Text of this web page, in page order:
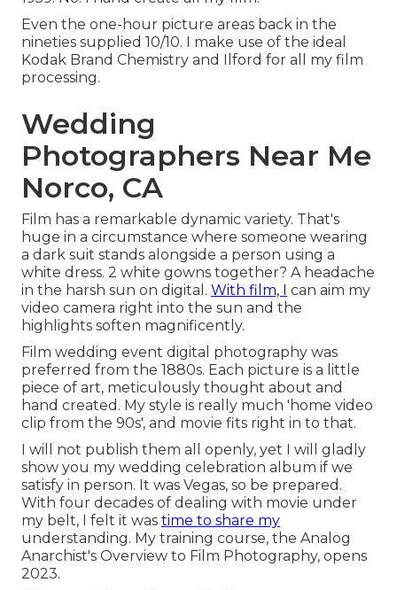
Even the one-hour picture areas back in the
nineties supplied 10/10. I make use of the ideal
Kodak Brand Chemistry and Ilford for all my film
processing.
Wedding
Photographers Near Me
Norco, CA
Film has a remarkable dynamic variety. That's
huge in a circumstance where someone wearing
a dark suit stands alongside a person using a
white dress. 2 white gowns together? A headache
in the harsh sun on digital. With film, I can aim my
video camera right into the sun and the
highlights soften magnificently.
Film wedding event digital photography was
preferred from the 1880s. Each picture is a little
piece of art, meticulously thought about and
hand created. My style is really much 'home video
clip from the 90s', and movie fits right in to that.
I will not publish them all openly, yet I will gladly
show you my wedding celebration album if we
satisfy in person. It was Vegas, so be prepared.
With four decades of dealing with movie under
my belt, I felt it was time to share my
understanding. My training course, the Analog
Anarchist's Overview to Film Photography, opens
2023.